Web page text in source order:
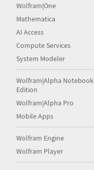
Wolfram|One
Mathematica
AI Access
Compute Services
System Modeler
Wolfram|Alpha Notebook
Edition
Wolfram|Alpha Pro
Mobile Apps
Wolfram Engine
Wolfram Player